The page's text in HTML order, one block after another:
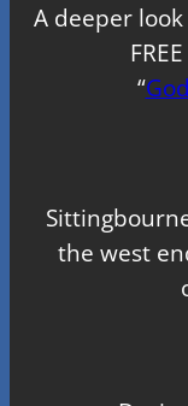
A deeper
“
the west